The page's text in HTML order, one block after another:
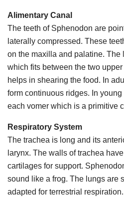
Alimentary Canal
The teeth of Sphenodon are
laterally compressed. These
on the maxilla and palatine.
which fits between the two
helps in shearing the food. In
form continuous ridges. In
each vomer which is a primitive
Respiratory System
The trachea is long and its
larynx. The walls of trachea
cartilages for support.
sound like a frog. The lungs are
adapted for terrestrial respiration.